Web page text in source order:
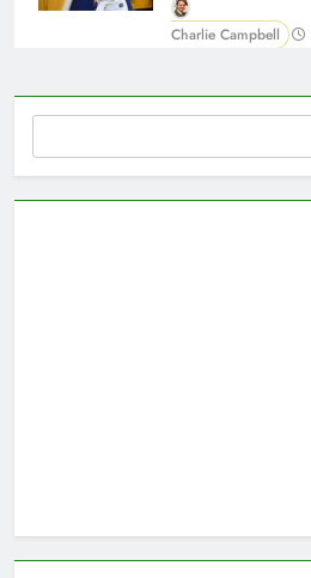
Charlie Campbell